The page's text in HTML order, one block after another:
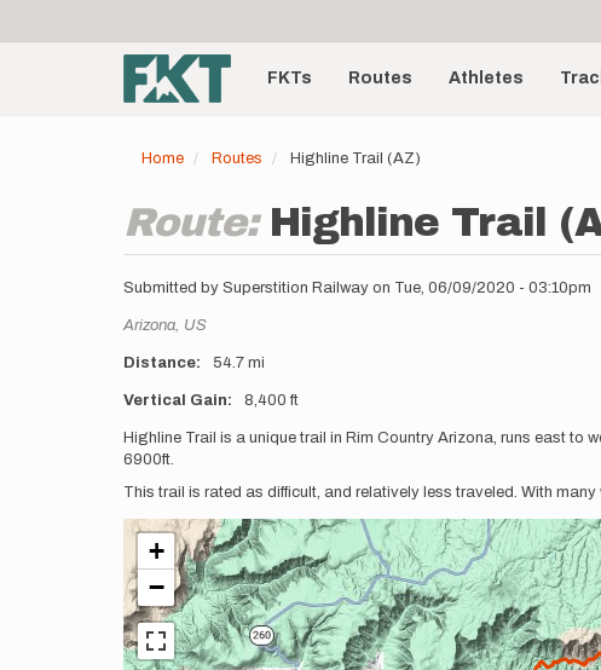
account
menu
Main
navigationFKTs Routes Athletes
Home Routes Highline Trail (AZ)
Route: Highline Trail
Submitted by Superstition Railway on Tue, 06/09/2020 - 03:10pm
Location
Arizona, US
Distance 54.7 mi
Vertical Gain 8,400 ft
Description
Highline Trail is a unique trail in Rim Country Arizona, runs east
6900ft.
This trail is rated as difficult, and relatively less traveled. With
+
−